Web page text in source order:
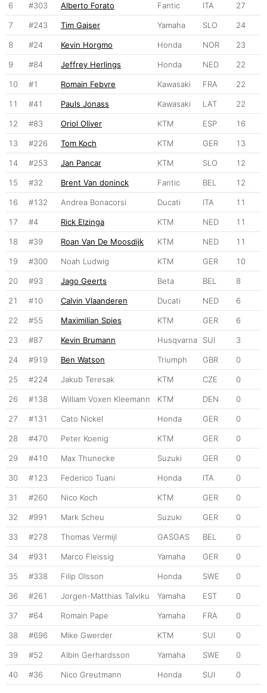
6 #303 Alberto Forato Fantic ITA 27
7 #243 Tim Gajser Yamaha SLO 24
8 #24 Kevin Horgmo Honda NOR 23
9 #84 Jeffrey Herlings Honda NED 22
10 #1 Romain Febvre Kawasaki FRA 22
11 #41 Pauls Jonass Kawasaki LAT 22
12 #83 Oriol Oliver KTM ESP 16
13 #226 Tom Koch KTM GER 13
14 #253 Jan Pancar KTM SLO 12
15 #32 Brent Van doninck Fantic BEL 12
16 #132 Andrea Bonacorsi Ducati ITA 11
17 #4 Rick Elzinga KTM NED 11
18 #39 Roan Van De Moosdijk KTM NED 11
19 #300 Noah Ludwig KTM GER 10
20 #93 Jago Geerts Beta BEL 8
21 #10 Calvin Vlaanderen Ducati NED 6
22 #55 Maximilian Spies KTM GER 6
23 #87 Kevin Brumann Husqvarna SUI 3
24 #919 Ben Watson Triumph GBR 0
25 #224 Jakub Teresak KTM CZE 0
26 #138 William Voxen Kleemann KTM DEN 0
27 #131 Cato Nickel Honda GER 0
28 #470 Peter Koenig KTM GER 0
29 #410 Max Thunecke Suzuki GER 0
30 #123 Federico Tuani Honda ITA 0
31 #260 Nico Koch KTM GER 0
32 #991 Mark Scheu Suzuki GER 0
33 #278 Thomas Vermijl GASGAS BEL 0
34 #931 Marco Fleissig Yamaha GER 0
35 #338 Filip Olsson Honda SWE 0
36 #261 Jorgen-Matthias Talviku Yamaha EST 0
37 #64 Romain Pape Yamaha FRA 0
38 #696 Mike Gwerder KTM SUI 0
39 #52 Albin Gerhardsson Yamaha SWE 0
40 #36 Nico Greutmann Honda SUI 0